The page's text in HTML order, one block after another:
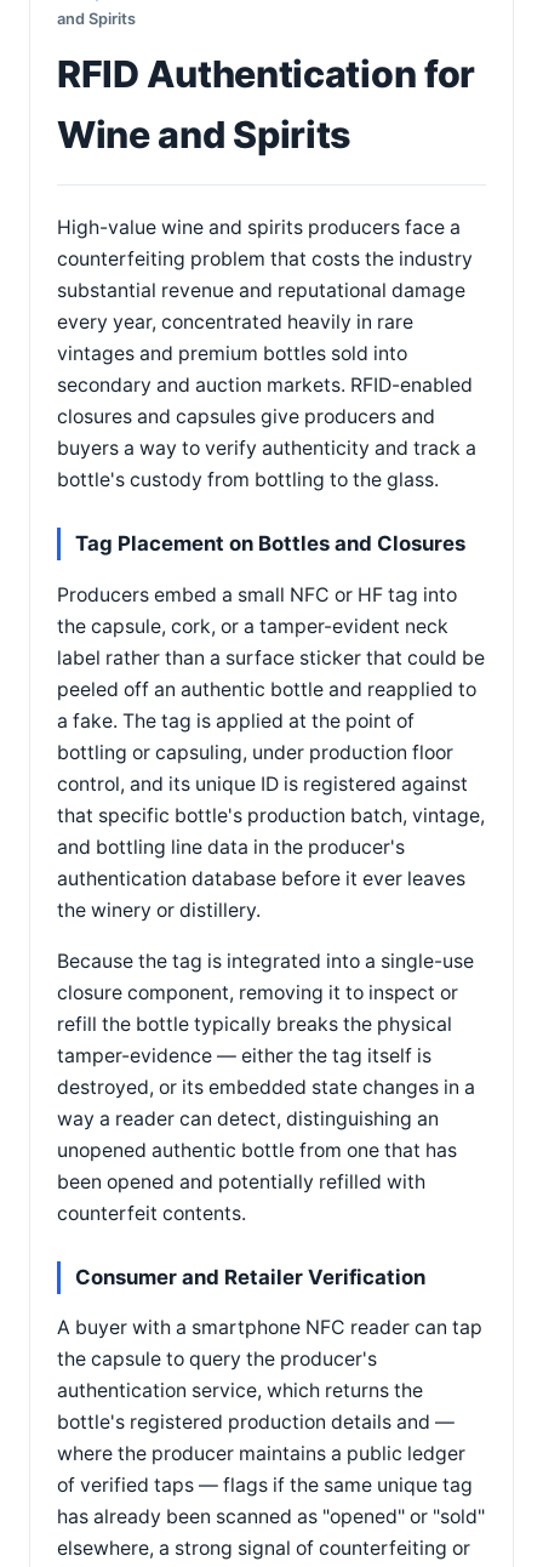
and Spirits
RFID Authentication for
Wine and Spirits
High-value wine and spirits producers face a
counterfeiting problem that costs the industry
substantial revenue and reputational damage
every year, concentrated heavily in rare
vintages and premium bottles sold into
secondary and auction markets. RFID-enabled
closures and capsules give producers and
buyers a way to verify authenticity and track a
bottle's custody from bottling to the glass.
Tag Placement on Bottles and Closures
Producers embed a small NFC or HF tag into
the capsule, cork, or a tamper-evident neck
label rather than a surface sticker that could be
peeled off an authentic bottle and reapplied to
a fake. The tag is applied at the point of
bottling or capsuling, under production floor
control, and its unique ID is registered against
that specific bottle's production batch, vintage,
and bottling line data in the producer's
authentication database before it ever leaves
the winery or distillery.
Because the tag is integrated into a single-use
closure component, removing it to inspect or
refill the bottle typically breaks the physical
tamper-evidence — either the tag itself is
destroyed, or its embedded state changes in a
way a reader can detect, distinguishing an
unopened authentic bottle from one that has
been opened and potentially refilled with
counterfeit contents.
Consumer and Retailer Verification
A buyer with a smartphone NFC reader can tap
the capsule to query the producer's
authentication service, which returns the
bottle's registered production details and —
where the producer maintains a public ledger
of verified taps — flags if the same unique tag
has already been scanned as "opened" or "sold"
elsewhere, a strong signal of counterfeiting or